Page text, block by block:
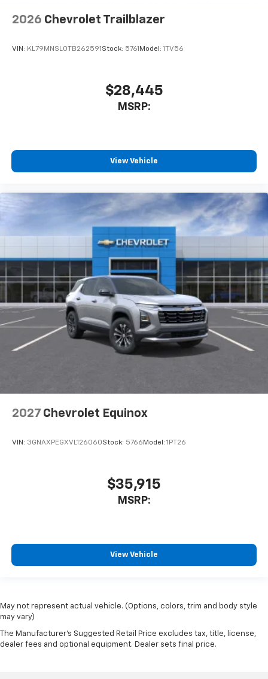
2026 Chevrolet Trailblazer
VIN: KL79MNSL0TB262591 Stock: 5761 Model: 1TV56
$28,445
MSRP:
View Vehicle
2027 Chevrolet Equinox
VIN: 3GNAXPEGXVL126060Stock: 5766 Model: 1PT26
$35,915
MSRP:
View Vehicle
May not represent actual vehicle. (Options, colors, trim and body style
may vary)
The Manufacturer's Suggested Retail Price excludes tax, title, license,
dealer fees and optional equipment. Dealer sets final price.